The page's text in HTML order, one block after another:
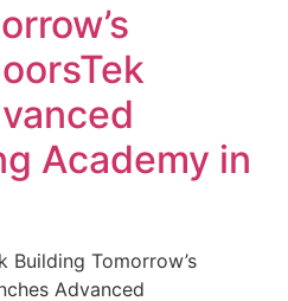
Academy in
Building Tomorrow’s
Advanced